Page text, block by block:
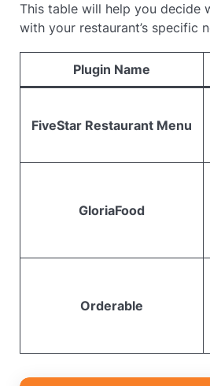
This table will help you decide
with your restaurant’s specific
Plugin Name
FiveStar Restaurant Menu
GloriaFood
Orderable